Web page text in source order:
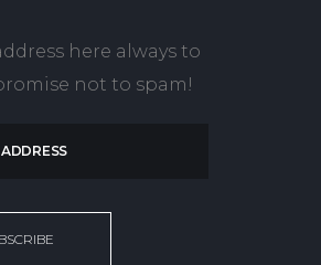
here always to
not to spam!